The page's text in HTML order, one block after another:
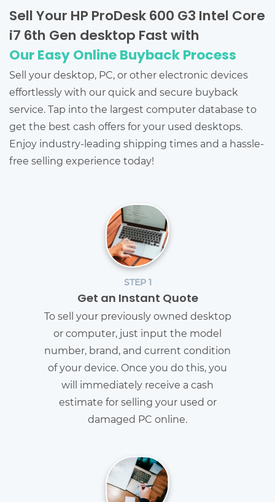
Sell Your HP ProDesk 600 G3 Intel Core
i7 6th Gen desktop Fast with
Our Easy Online Buyback Process
Sell your desktop, PC, or other electronic devices
effortlessly with our quick and secure buyback
service. Tap into the largest computer database to
get the best cash offers for your used desktops.
Enjoy industry-leading shipping times and a hassle-
free selling experience today!
STEP 1
Get an Instant Quote
To sell your previously owned desktop
or computer, just input the model
number, brand, and current condition
of your device. Once you do this, you
will immediately receive a cash
estimate for selling your used or
damaged PC online.